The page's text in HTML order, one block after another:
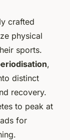
crafted
physical
sports.
,
distinct
recovery.
to peak at
for